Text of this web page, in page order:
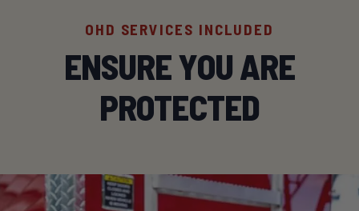
OHD SERVICES INCLUDED
ENSURE YOU ARE
PROTECTED